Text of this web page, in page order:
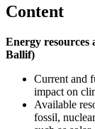
Content
Energy resources
Ballif)
Current and
impact on
Available
fossil,